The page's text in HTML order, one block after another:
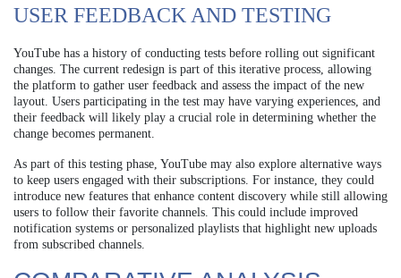
USER FEEDBACK AND TESTING
YouTube has a history of conducting tests before rolling out significant
changes. The current redesign is part of this iterative process, allowing
the platform to gather user feedback and assess the impact of the new
layout. Users participating in the test may have varying experiences, and
their feedback will likely play a crucial role in determining whether the
change becomes permanent.
As part of this testing phase, YouTube may also explore alternative ways
to keep users engaged with their subscriptions. For instance, they could
introduce new features that enhance content discovery while still allowing
users to follow their favorite channels. This could include improved
notification systems or personalized playlists that highlight new uploads
from subscribed channels.